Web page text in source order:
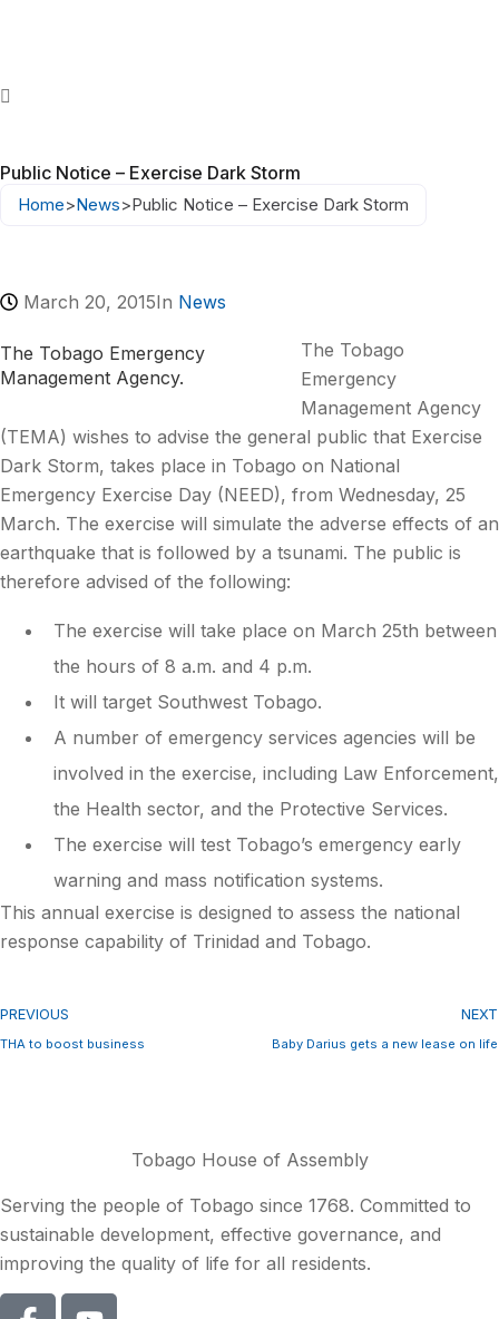
Public Notice – Exercise Dark Storm
Home>News>Public Notice – Exercise Dark Storm
March 20, 2015In News
The Tobago Emergency
Management Agency.
The Tobago
Emergency
Management Agency
(TEMA) wishes to advise the general public that Exercise
Dark Storm, takes place in Tobago on National
Emergency Exercise Day (NEED), from Wednesday, 25
March. The exercise will simulate the adverse effects of an
earthquake that is followed by a tsunami. The public is
therefore advised of the following:
The exercise will take place on March 25th between
the hours of 8 a.m. and 4 p.m.
It will target Southwest Tobago.
A number of emergency services agencies will be
involved in the exercise, including Law Enforcement,
the Health sector, and the Protective Services.
The exercise will test Tobago’s emergency early
warning and mass notification systems.
This annual exercise is designed to assess the national
response capability of Trinidad and Tobago.
PREVIOUS
THA to boost business
NEXT
Baby Darius gets a new lease on life
Tobago House of Assembly
Serving the people of Tobago since 1768. Committed to
sustainable development, effective governance, and
improving the quality of life for all residents.